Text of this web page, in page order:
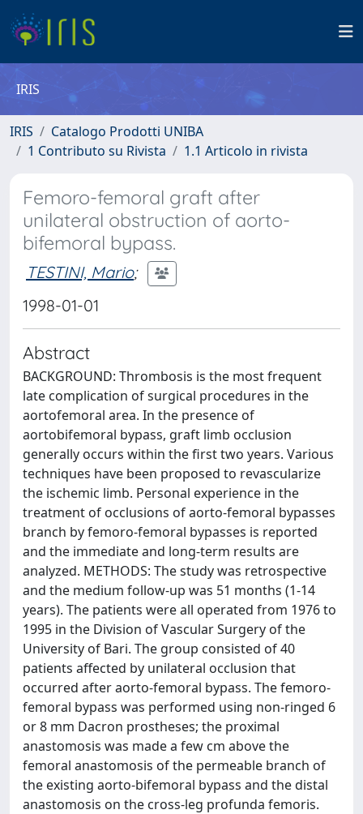
IRIS
IRIS
Catalogo Prodotti UNIBA
1 Contributo su Rivista
1.1 Articolo in rivista
Femoro-femoral graft after
unilateral obstruction of aorto-
bifemoral bypass.
TESTINI, Mario;
1998-01-01
Abstract
BACKGROUND: Thrombosis is the most frequent
late complication of surgical procedures in the
aortofemoral area. In the presence of
aortobifemoral bypass, graft limb occlusion
generally occurs within the first two years. Various
techniques have been proposed to revascularize
the ischemic limb. Personal experience in the
treatment of occlusions of aorto-femoral bypasses
branch by femoro-femoral bypasses is reported
and the immediate and long-term results are
analyzed. METHODS: The study was retrospective
and the medium follow-up was 51 months (1-14
years). The patients were all operated from 1976 to
1995 in the Division of Vascular Surgery of the
University of Bari. The group consisted of 40
patients affected by unilateral occlusion that
occurred after aorto-femoral bypass. The femoro-
femoral bypass was performed using non-ringed 6
or 8 mm Dacron prostheses; the proximal
anastomosis was made a few cm above the
femoral anastomosis of the permeable branch of
the existing aorto-bifemoral bypass and the distal
anastomosis on the cross-leg profunda femoris.